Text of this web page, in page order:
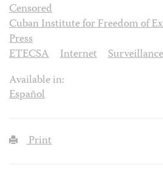
Censored
Cuban Institute for Freedom of
Press
ETECSA
Internet
Surveillance
Available in:
Español
Print